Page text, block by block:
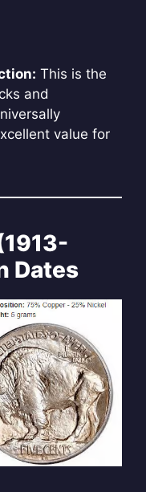
This is the
and
value for
Dates